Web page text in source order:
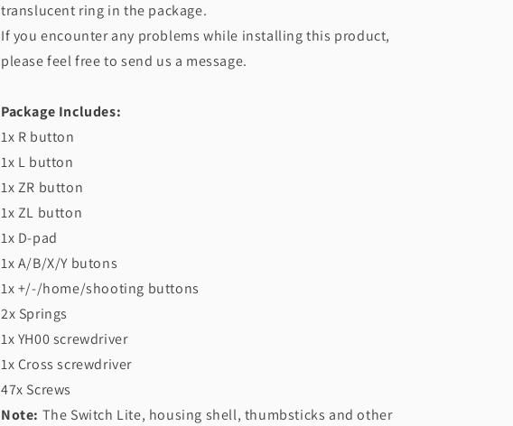
translucent ring in the package.
If you encounter any problems while installing this product,
please feel free to send us a message.
Package Includes:
1x R button
1x L button
1x ZR button
1x ZL button
1x D-pad
1x A/B/X/Y butons
1x +/-/home/shooting buttons
2x Springs
1x YH00 screwdriver
1x Cross screwdriver
47x Screws
Note: The Switch Lite, housing shell, thumbsticks and other